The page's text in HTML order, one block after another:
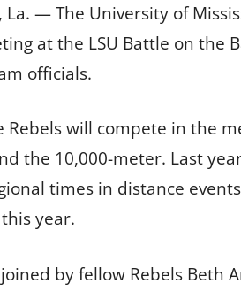
La. — The University of
at the LSU Battle on the
officials.
will compete in the
the 10,000-meter. Last
times in distance
year.
by fellow Rebels Beth